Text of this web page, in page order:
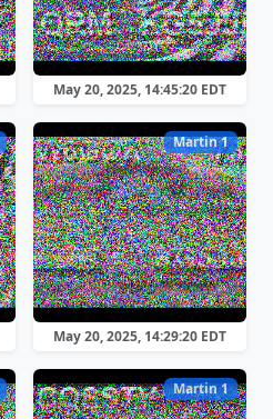
May 20, 2025, 14:45:20 EDT
Martin 1
May 20, 2025, 14:29:20 EDT
Martin 1